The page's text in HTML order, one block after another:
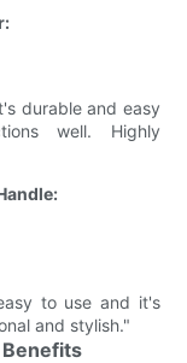
durable and easy
well. Highly
to use and it's
and stylish."
Benefits